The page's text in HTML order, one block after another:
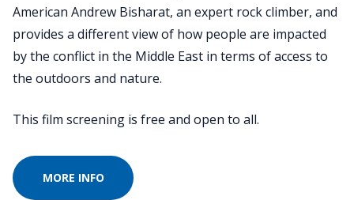
American Andrew Bisharat, an expert rock climber, and
provides a different view of how people are impacted
by the conflict in the Middle East in terms of access to
the outdoors and nature.
This film screening is free and open to all.
MORE INFO